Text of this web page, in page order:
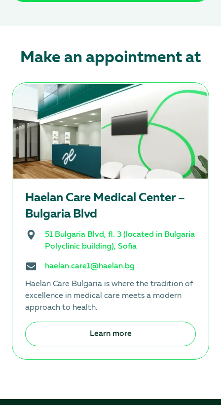
Make an appointment at
Hаеlan Care Medical Center –
Bulgaria Blvd
51 Bulgaria Blvd, fl. 3 (located in Bulgaria
Polyclinic building), Sofia
haelan.care1@haelan.bg
Haelan Care Bulgaria is where the tradition of
excellence in medical care meets a modern
approach to health.
Learn more